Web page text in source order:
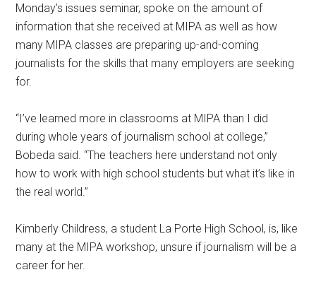
Monday’s issues seminar, spoke on the amount of
information that she received at MIPA as well as how
many MIPA classes are preparing up-and-coming
journalists for the skills that many employers are seeking
for.
“I’ve learned more in classrooms at MIPA than I did
during whole years of journalism school at college,”
Bobeda said. “The teachers here understand not only
how to work with high school students but what it’s like in
the real world.”
Kimberly Childress, a student La Porte High School, is, like
many at the MIPA workshop, unsure if journalism will be a
career for her.